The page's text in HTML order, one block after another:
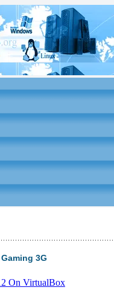
3G
On VirtualBox